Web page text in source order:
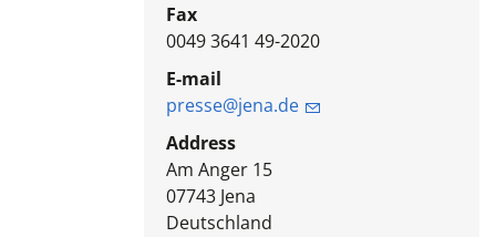
Fax
0049 3641 49-2020
E-mail
presse@jena.de
Address
Am Anger 15
07743 Jena
Deutschland